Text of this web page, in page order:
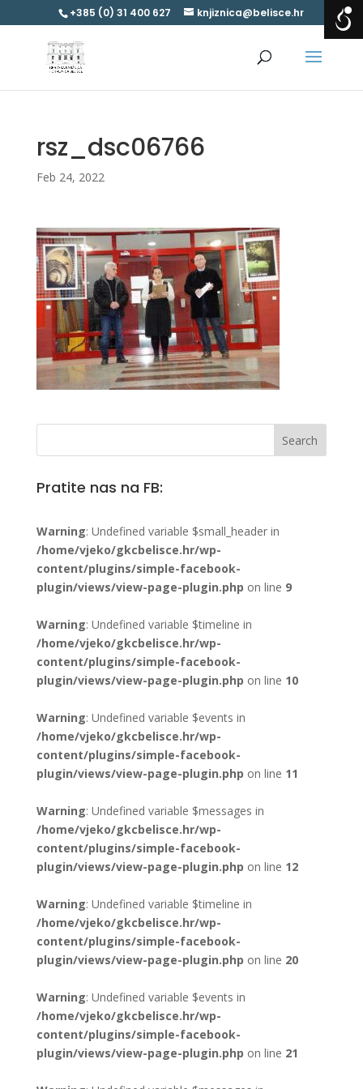
+385 (0) 31 400 627 knjiznica@belisce.hr
rsz_dsc06766
Feb 24, 2022
Pratite nas na FB:
Warning: Undefined variable $small_header in
/home/vjeko/gkcbelisce.hr/wp-
content/plugins/simple-facebook-
plugin/views/view-page-plugin.php on line 9
Warning: Undefined variable $timeline in
/home/vjeko/gkcbelisce.hr/wp-
content/plugins/simple-facebook-
plugin/views/view-page-plugin.php on line 10
Warning: Undefined variable $events in
/home/vjeko/gkcbelisce.hr/wp-
content/plugins/simple-facebook-
plugin/views/view-page-plugin.php on line 11
Warning: Undefined variable $messages in
/home/vjeko/gkcbelisce.hr/wp-
content/plugins/simple-facebook-
plugin/views/view-page-plugin.php on line 12
Warning: Undefined variable $timeline in
/home/vjeko/gkcbelisce.hr/wp-
content/plugins/simple-facebook-
plugin/views/view-page-plugin.php on line 20
Warning: Undefined variable $events in
/home/vjeko/gkcbelisce.hr/wp-
content/plugins/simple-facebook-
plugin/views/view-page-plugin.php on line 21